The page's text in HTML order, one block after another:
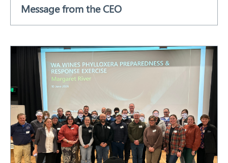
Our Work
Training
News
Resources
Contact
Message from the CEO